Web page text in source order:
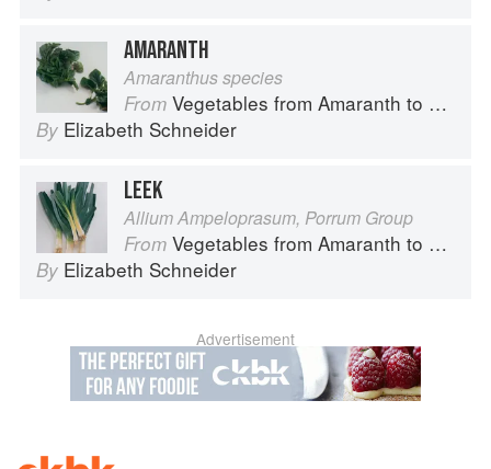
AMARANTH
Amaranthus species
From Vegetables from Amaranth to Zucchini
By Elizabeth Schneider
LEEK
Allium Ampeloprasum, Porrum Group
From Vegetables from Amaranth to Zucchini
By Elizabeth Schneider
Advertisement